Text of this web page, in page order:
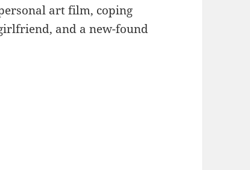
art film, coping
and a new-found